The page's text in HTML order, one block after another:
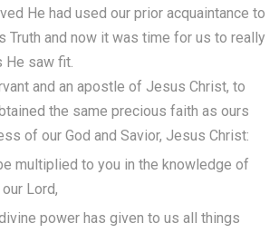
He had used our prior acquaintance to
Truth and now it was time for us to really
He saw fit.
and an apostle of Jesus Christ, to
the same precious faith as ours
of our God and Savior, Jesus Christ:
multiplied to you in the knowledge of
Lord,
power has given to us all things